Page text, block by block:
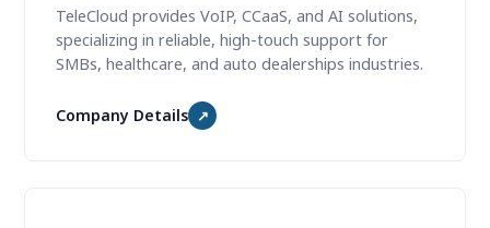
TeleCloud provides VoIP, CCaaS, and AI solutions,
specializing in reliable, high-touch support for
SMBs, healthcare, and auto dealerships industries.
Company Details ↗